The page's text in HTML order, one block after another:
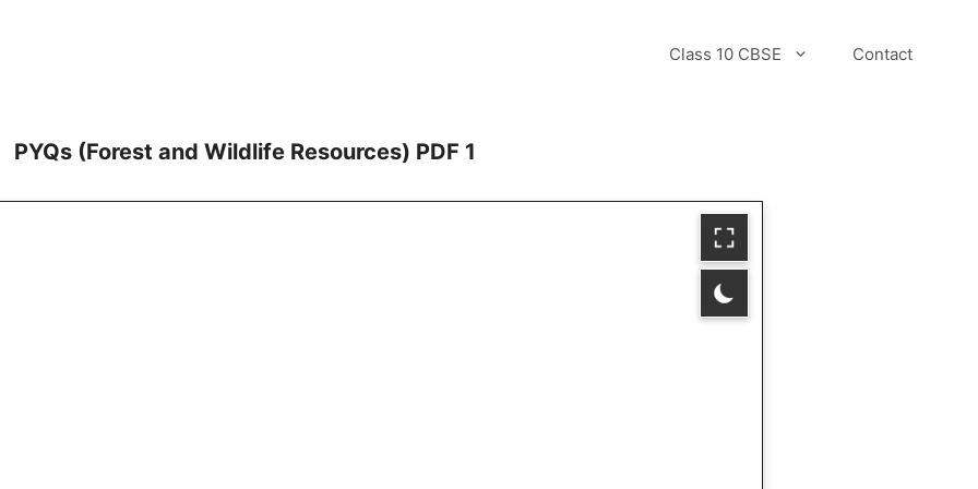
Class 10 CBSE Contact
PYQs (Forest and Wildlife Resources) PDF 1